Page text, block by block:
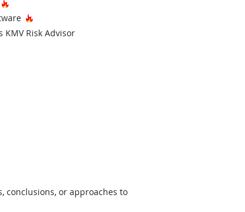
Hot Technology
Hot Technology
KMV Risk Advisor
conclusions, or approaches to